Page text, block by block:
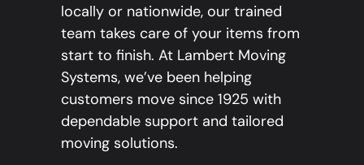
locally or nationwide, our trained
team takes care of your items from
start to finish. At Lambert Moving
Systems, we’ve been helping
customers move since 1925 with
dependable support and tailored
moving solutions.